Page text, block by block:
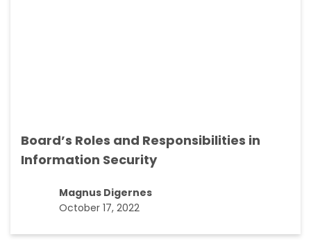
Board’s Roles and Responsibilities in
Information Security
Magnus Digernes
October 17, 2022